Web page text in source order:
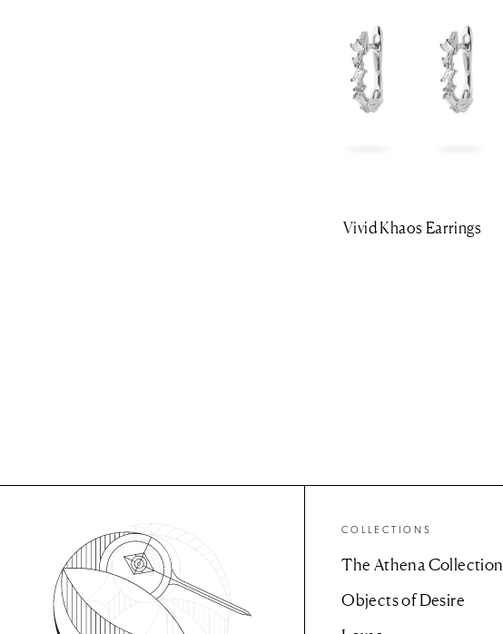
Vivid Khaos Earrings
COLLECTIONS
The Athena Collection
Objects of Desire